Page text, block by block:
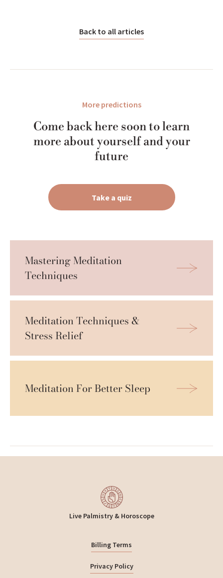
Back to all articles
More predictions
Come back here soon to learn
more about yourself and your
future
Take a quiz
Mastering Meditation
Techniques
Meditation Techniques &
Stress Relief
Meditation For Better Sleep
Live Palmistry & Horoscope
Billing Terms
Privacy Policy